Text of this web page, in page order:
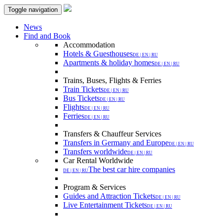
Toggle navigation
News
Find and Book
Accommodation
Hotels & GuesthousesDE | EN | RU
Apartments & holiday homesDE | EN | RU
Trains, Buses, Flights & Ferries
Train TicketsDE | EN | RU
Bus TicketsDE | EN | RU
FlightsDE | EN | RU
FerriesDE | EN | RU
Transfers & Chauffeur Services
Transfers in Germany and EuropeDE | EN | RU
Transfers worldwideDE | EN | RU
Car Rental Worldwide
DE | EN | RUThe best car hire companies
Program & Services
Guides and Attraction TicketsDE | EN | RU
Live Entertainment TicketsDE | EN | RU